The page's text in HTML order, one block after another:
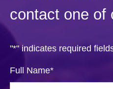
contact one of
"*" indicates required
Full Name*